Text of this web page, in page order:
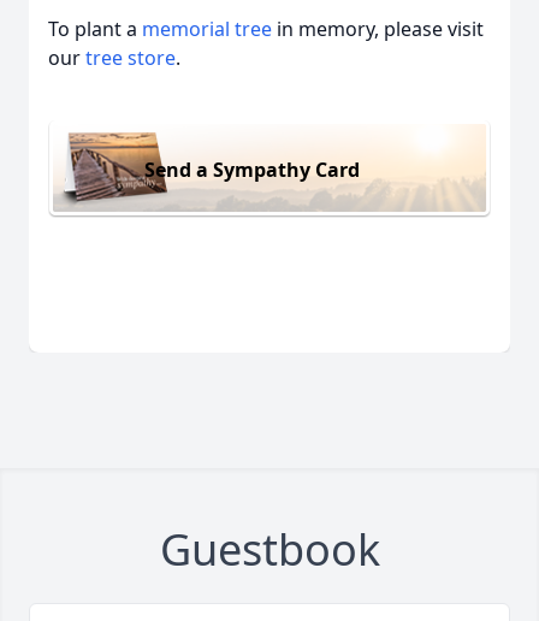
To plant a memorial tree in memory, please visit
ourtree store.
Send a Sympathy Card
Guestbook